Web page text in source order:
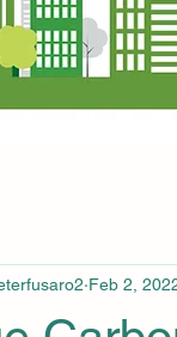
Feb 2,